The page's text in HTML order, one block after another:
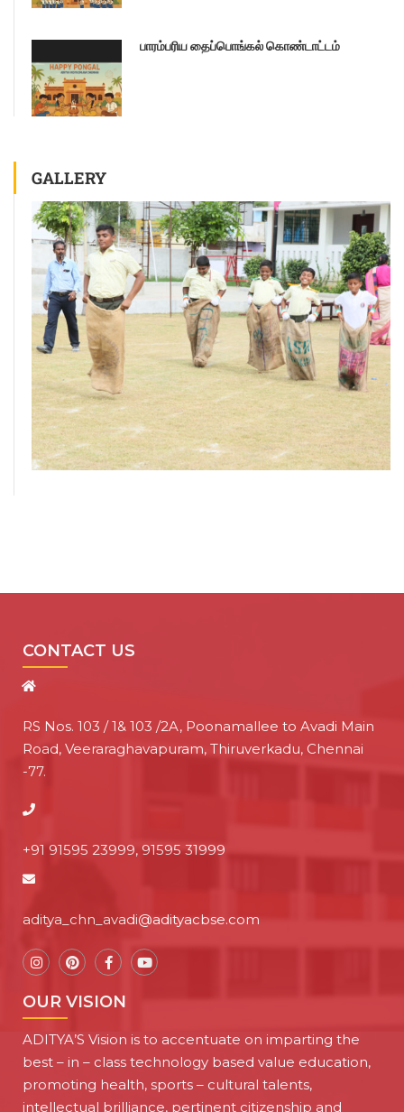
பாரம்பரிய தைப்பொங்கல் கொண்டாட்டம்
GALLERY
CONTACT US
RS Nos. 103 / 1& 103 /2A, Poonamallee to Avadi Main
Road, Veeraraghavapuram, Thiruverkadu, Chennai
-77.
+91 91595 23999, 91595 31999
aditya_chn_avadi@adityacbse.com
OUR VISION
ADITYA’S Vision is to accentuate on imparting the
best – in – class technology based value education,
promoting health, sports – cultural talents,
intellectual brilliance, pertinent citizenship and